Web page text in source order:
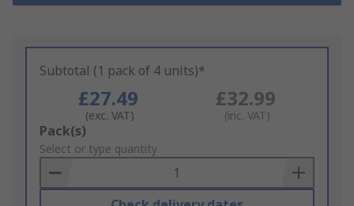
Subtotal (1 pack of 4 units)*
£27.49
(exc. VAT)
£32.99
(inc. VAT)
Add
to
Basket
Pack(s)
Select or type quantity